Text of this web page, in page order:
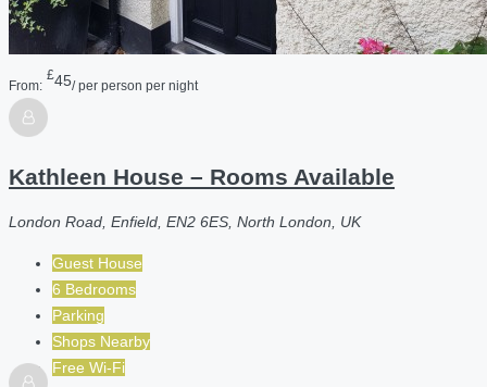
From:
£45/ per person per night
Kathleen House – Rooms Available
London Road, Enfield, EN2 6ES, North London, UK
Guest House
6 Bedrooms
Parking
Shops Nearby
Free Wi-Fi